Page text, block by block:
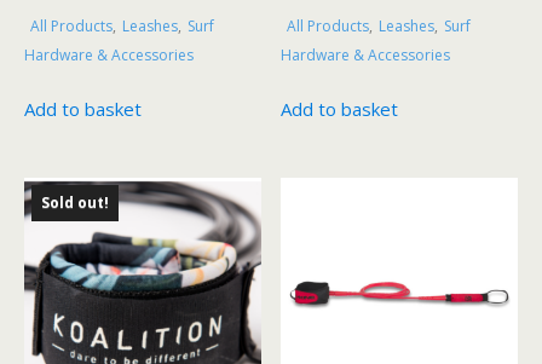
All Products, Leashes, Surf
Hardware & Accessories
Add to basket
All Products, Leashes, Surf
Hardware & Accessories
Add to basket
Sold out!